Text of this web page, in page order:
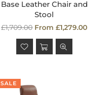
Base Leather Chair and
Stool
Regular
price
£1,709.00 From £1,279.00
SALE